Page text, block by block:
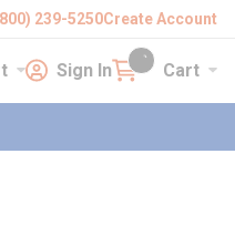
239-5250Create Account
Sign InSign In Cart Cart
{0} items in cart